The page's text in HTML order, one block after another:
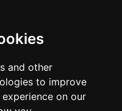
and other
to improve
on our
Door, Inc. profile
Allentown